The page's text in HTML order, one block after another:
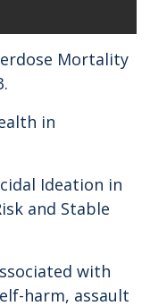
Mortality
in
Ideation in
and Stable
with
harm, assault